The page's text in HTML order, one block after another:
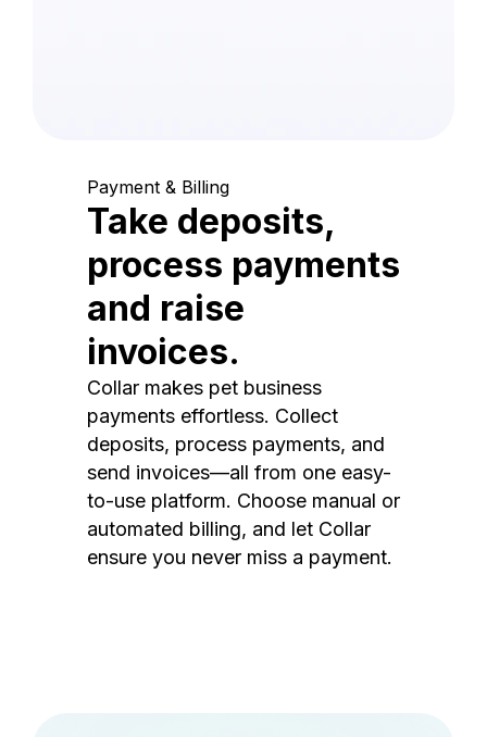
Payment & Billing
Take deposits,
process payments
and raise
invoices.
Collar makes pet business
payments effortless. Collect
deposits, process payments, and
send invoices—all from one easy-
to-use platform. Choose manual or
automated billing, and let Collar
ensure you never miss a payment.